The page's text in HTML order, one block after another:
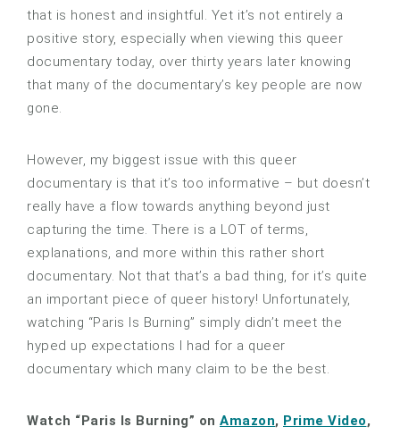
that is honest and insightful. Yet it’s not entirely a
positive story, especially when viewing this queer
documentary today, over thirty years later knowing
that many of the documentary’s key people are now
gone.
However, my biggest issue with this queer
documentary is that it’s too informative – but doesn’t
really have a flow towards anything beyond just
capturing the time. There is a LOT of terms,
explanations, and more within this rather short
documentary. Not that that’s a bad thing, for it’s quite
an important piece of queer history! Unfortunately,
watching “Paris Is Burning” simply didn’t meet the
hyped up expectations I had for a queer
documentary which many claim to be the best.
Watch “Paris Is Burning” on Amazon, Prime Video,